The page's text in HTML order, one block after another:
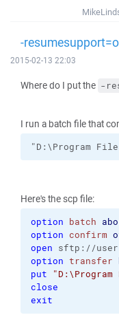
-
2015-02-13 22:03
Where do I put the -
I run a batch file that
"D:\Program
Here's the scp file:
option batch
option confirm
open sftp://
option transfer
put
close
exit